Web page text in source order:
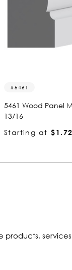
5495
5495 Wood Panel
1-7/8
Starting at $1.72
products,